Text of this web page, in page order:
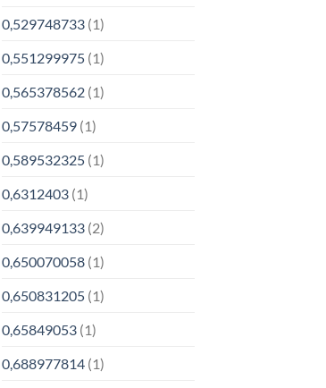
0,529748733(1)
0,551299975(1)
0,565378562(1)
0,57578459(1)
0,589532325(1)
0,6312403(1)
0,639949133(2)
0,650070058(1)
0,650831205(1)
0,65849053(1)
0,688977814(1)